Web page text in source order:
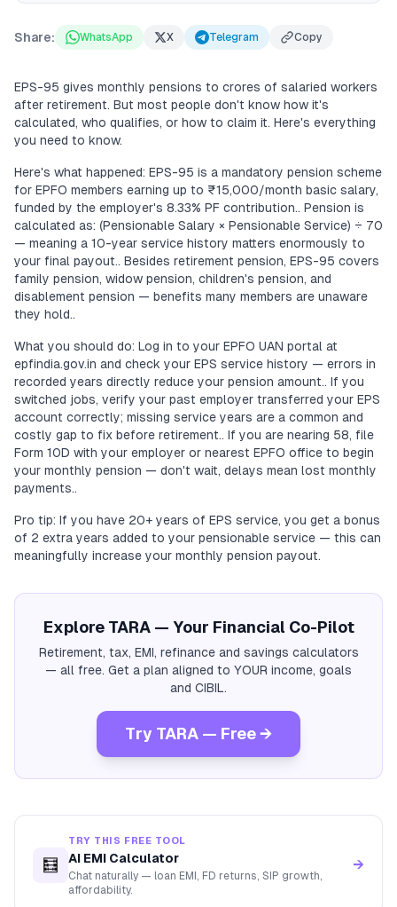
Share: WhatsApp X Telegram Copy
EPS-95 gives monthly pensions to crores of salaried workers
after retirement. But most people don't know how it's
calculated, who qualifies, or how to claim it. Here's everything
you need to know.
Here's what happened: EPS-95 is a mandatory pension scheme
for EPFO members earning up to ₹15,000/month basic salary,
funded by the employer's 8.33% PF contribution.. Pension is
calculated as: (Pensionable Salary × Pensionable Service) ÷ 70
— meaning a 10-year service history matters enormously to
your final payout.. Besides retirement pension, EPS-95 covers
family pension, widow pension, children's pension, and
disablement pension — benefits many members are unaware
they hold..
What you should do: Log in to your EPFO UAN portal at
epfindia.gov.in and check your EPS service history — errors in
recorded years directly reduce your pension amount.. If you
switched jobs, verify your past employer transferred your EPS
account correctly; missing service years are a common and
costly gap to fix before retirement.. If you are nearing 58, file
Form 10D with your employer or nearest EPFO office to begin
your monthly pension — don't wait, delays mean lost monthly
payments..
Pro tip: If you have 20+ years of EPS service, you get a bonus
of 2 extra years added to your pensionable service — this can
meaningfully increase your monthly pension payout.
Explore TARA — Your Financial Co-Pilot
Retirement, tax, EMI, refinance and savings calculators
— all free. Get a plan aligned to YOUR income, goals
and CIBIL.
Try TARA — Free →
🧮
TRY THIS FREE TOOL
AI EMI Calculator
Chat naturally — loan EMI, FD returns, SIP growth,
affordability.
→